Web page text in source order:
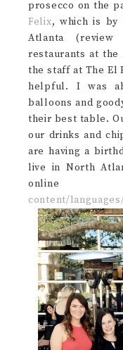
prosecco on the
Felix, which is by
Atlanta (review
restaurants at the
the staff at The El
helpful. I was
balloons and
their best table.
our drinks and
are having a
live in North
online
content/